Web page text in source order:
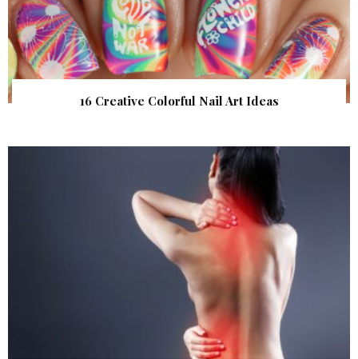
16 Creative Colorful Nail Art Ideas